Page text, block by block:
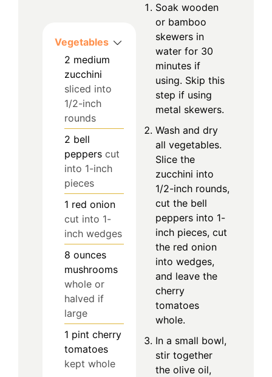
Vegetables
2 medium
zucchini
sliced into
1/2-inch
rounds
2 bell
peppers cut
into 1-inch
pieces
1 red onion
cut into 1-
inch wedges
8 ounces
mushrooms
whole or
halved if
large
1 pint cherry
tomatoes
kept whole
Soak wooden
or bamboo
skewers in
water for 30
minutes if
using. Skip this
step if using
metal skewers.
Wash and dry
all vegetables.
Slice the
zucchini into
1/2-inch rounds,
cut the bell
peppers into 1-
inch pieces, cut
the red onion
into wedges,
and leave the
cherry
tomatoes
whole.
In a small bowl,
stir together
the olive oil,